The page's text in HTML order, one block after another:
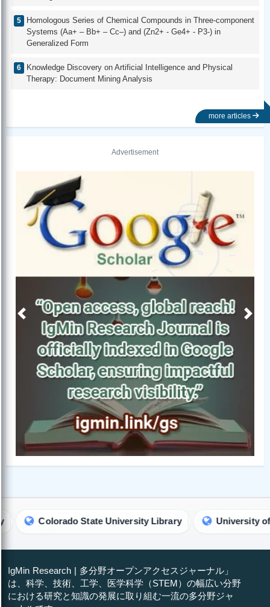
Homologous Series of Chemical Compounds in Three-component
Systems (Aa+ – Bb+ – Cc–) and (Zn2+ - Ge4+ - P3-) in
Generalized Form
Knowledge Discovery on Artificial Intelligence and Physical
Therapy: Document Mining Analysis
more articles
Advertisement
Previous Next
State University Library University of South
IgMin Research | 多分野オープンアクセスジャーナル」
は、科学、技術、工学、医学科学（STEM）の幅広い分野
における研究と知識の発展に取り組む一流の多分野ジャ